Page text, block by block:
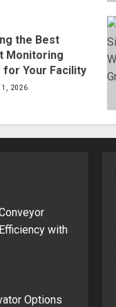
the Best
Monitoring
for Your Facility
1, 2026
with
Options